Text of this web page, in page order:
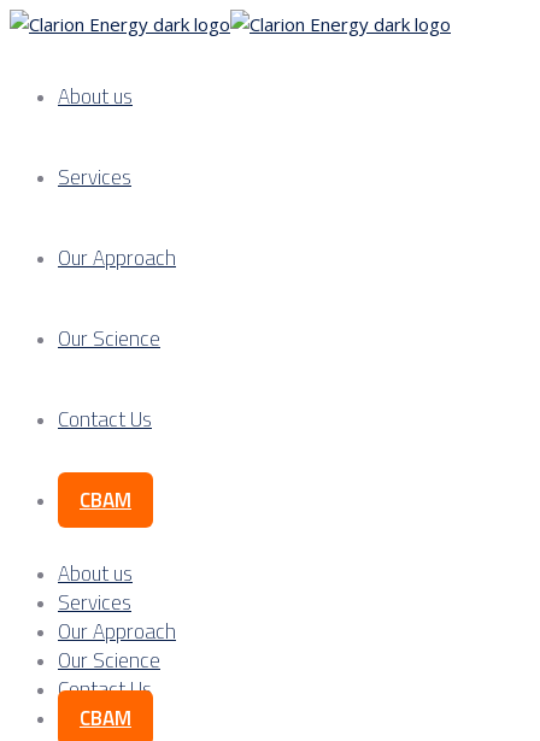
About us
Services
Our Approach
Our Science
Contact Us
CBAM
About us
Services
Our Approach
Our Science
Contact Us
CBAM